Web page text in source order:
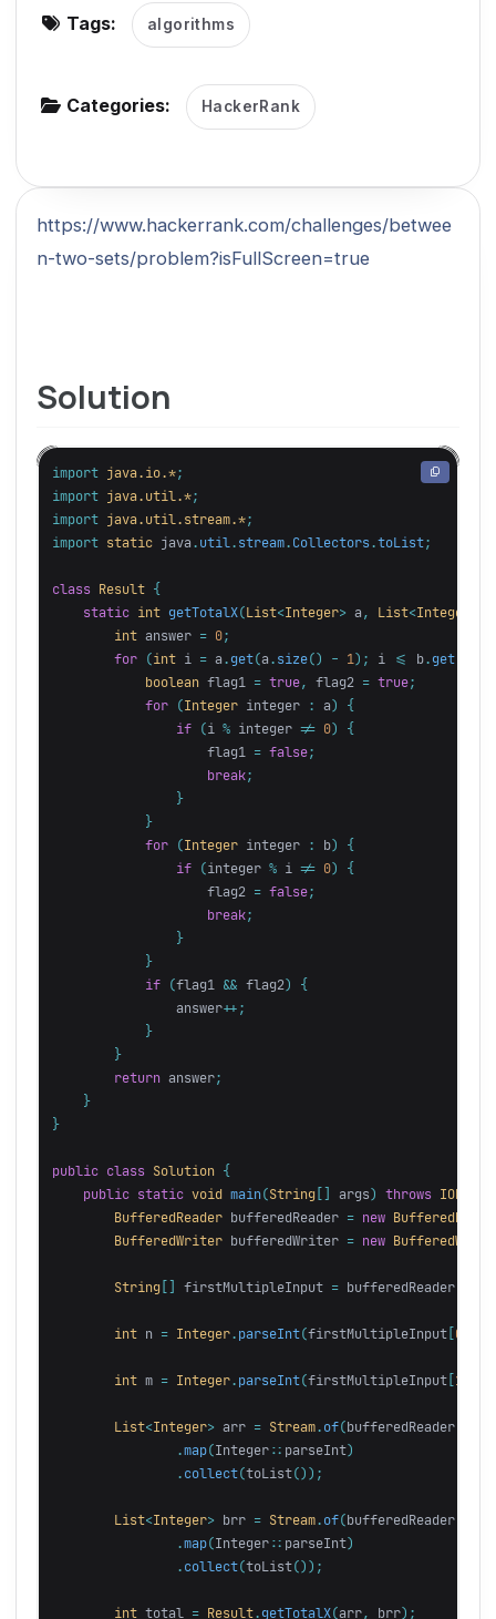
Tags: algorithms
Categories: HackerRank
https://www.hackerrank.com/challenges/betwee
n-two-sets/problem?isFullScreen=true
Solution
import java.io.*;
import java.util.*;
import java.util.stream.*;
import static java . util . stream. Collectors .toList;
class Result {
static int getTotalX(List<Integer> a , List<Integer
int answer = 0;
for
(int i = a .get(a . size() - 1 ); i <= b.get(
boolean flag1 = true, flag2 = true;
for
(Integer integer : a)
{
if
(i % integer != 0)
{
flag1
= false;
break;
}
}
for
(Integer integer : b)
{
if
(integer % i != 0)
{
flag2 = false;
break;
}
}
if
(flag1 && flag2)
{
answer++;
}
}
return answer;
}
}
public class Solution {
public static void main(String[] args) throws
BufferedReader bufferedReader = new
BufferedWriter bufferedWriter = new
String[] firstMultipleInput = bufferedReader.
int n = Integer. parseInt(firstMultipleInput[ 0
int m = Integer. parseInt(firstMultipleInput[ 1
List<Integer> arr = Stream. of(bufferedReader.
.map(Integer:: parseInt)
. collect(toList());
List<Integer> brr = Stream. of(bufferedReader.
.map(Integer:: parseInt)
. collect(toList());
int total = Result.getTotalX(arr, brr);